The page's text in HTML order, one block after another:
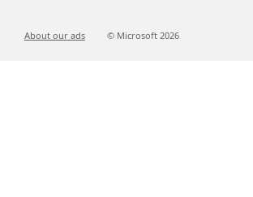
About our ads © Microsoft 2026